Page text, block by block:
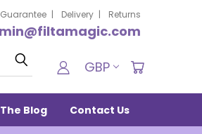
Delivery Returns
Search GBP
The Blog Contact Us